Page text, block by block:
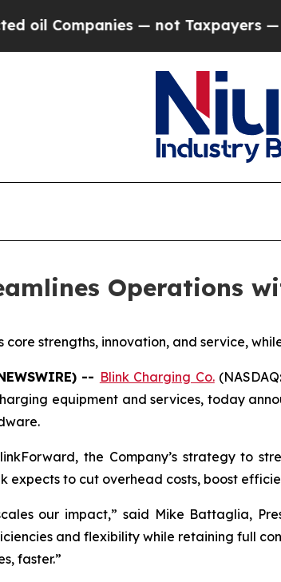
— not Taxpayers — the
Operations
core strengths, innovation, and service,
-- Blink Charging Co.
equipment and services, today
the Company’s strategy to
expects to cut overhead costs, boost
our impact,” said Mike Battaglia,
and flexibility while retaining full
faster.”